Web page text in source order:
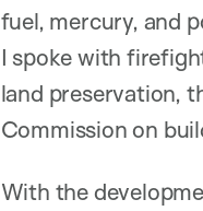
fuel, mercury, and
I spoke with
land preservation,
Commission on
With the